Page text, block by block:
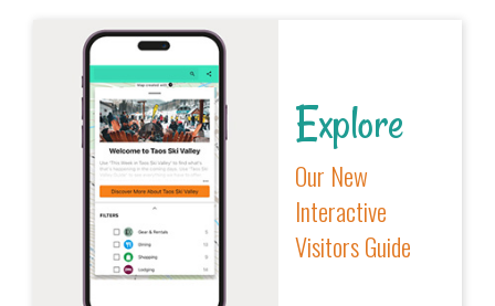
Explore
Our New
Interactive
Visitors Guide